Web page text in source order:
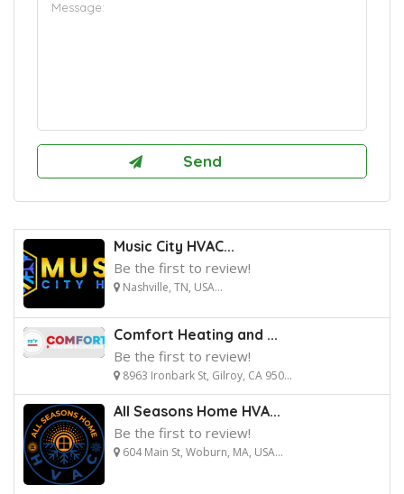
Music City HVAC...
Be the first to review!
Nashville, TN, USA...
Comfort Heating and ...
Be the first to review!
8963 Ironbark St, Gilroy, CA 950...
All Seasons Home HVA...
Be the first to review!
604 Main St, Woburn, MA, USA...